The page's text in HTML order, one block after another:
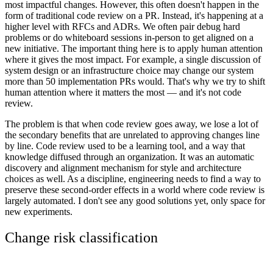
most impactful changes. However, this often doesn't happen in the
form of traditional code review on a PR. Instead, it's happening at a
higher level with RFCs and ADRs. We often pair debug hard
problems or do whiteboard sessions in-person to get aligned on a
new initiative. The important thing here is to apply human attention
where it gives the most impact. For example, a single discussion of
system design or an infrastructure choice may change our system
more than 50 implementation PRs would. That's why we try to shift
human attention where it matters the most — and it's not code
review.
The problem is that when code review goes away, we lose a lot of
the secondary benefits that are unrelated to approving changes line
by line. Code review used to be a learning tool, and a way that
knowledge diffused through an organization. It was an automatic
discovery and alignment mechanism for style and architecture
choices as well. As a discipline, engineering needs to find a way to
preserve these second-order effects in a world where code review is
largely automated. I don't see any good solutions yet, only space for
new experiments.
Change risk classification